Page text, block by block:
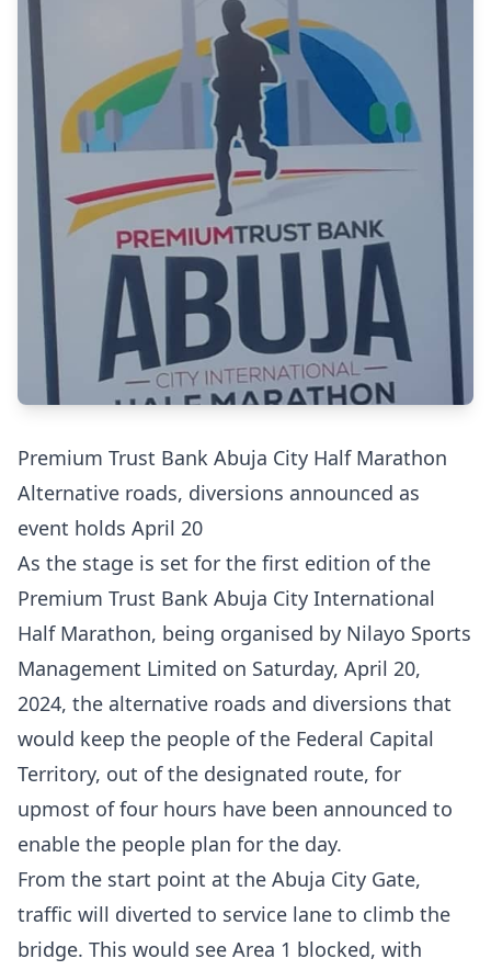
Premium Trust Bank Abuja City Half Marathon
Alternative roads, diversions announced as
event holds April 20
As the stage is set for the first edition of the
Premium Trust Bank Abuja City International
Half Marathon, being organised by Nilayo Sports
Management Limited on Saturday, April 20,
2024, the alternative roads and diversions that
would keep the people of the Federal Capital
Territory, out of the designated route, for
upmost of four hours have been announced to
enable the people plan for the day.
From the start point at the Abuja City Gate,
traffic will diverted to service lane to climb the
bridge. This would see Area 1 blocked, with